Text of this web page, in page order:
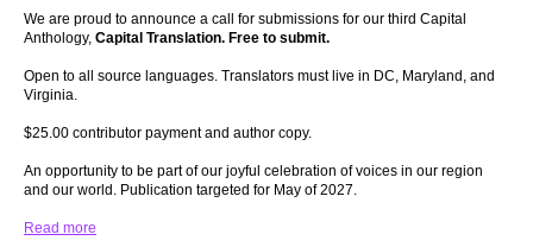
We are proud to announce a call for submissions for our third Capital
Anthology, Capital Translation. Free to submit.
Open to all source languages. Translators must live in DC, Maryland, and
Virginia.
$25.00 contributor payment and author copy.
An opportunity to be part of our joyful celebration of voices in our region
and our world. Publication targeted for May of 2027.
Read more